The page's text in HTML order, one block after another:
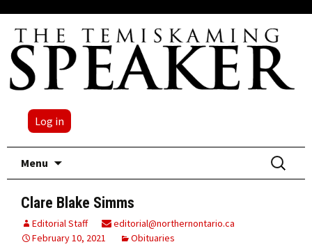
Log in
Menu
Search
for:
Clare Blake Simms
Editorial Staff
editorial@northernontario.ca
February 10, 2021
Obituaries